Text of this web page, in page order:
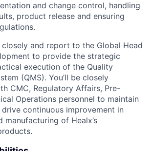
and change control, handling
product release and ensuring
and report to the Global Head
to provide the strategic
execution of the Quality
(QMS). You’ll be closely
CMC, Regulatory Affairs, Pre-
Operations personnel to maintain
continuous improvement in
manufacturing of Healx’s